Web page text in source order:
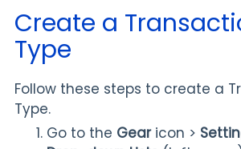
Create a
Type
Follow these steps to create a
Type.
Go to the Gearicon >